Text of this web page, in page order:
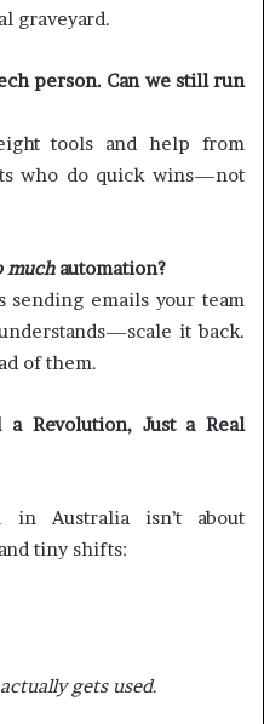
graveyard.
person. Can we still run
tools and help from
who do quick wins—not
muchautomation?
sending emails your team
it back.
of them.
a Revolution, Just a Real
in Australia isn’t about
tiny shifts:
actually gets used.